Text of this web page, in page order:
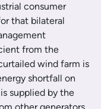
consumer
that bilateral
from the
wind farm is
shortfall on
supplied by the